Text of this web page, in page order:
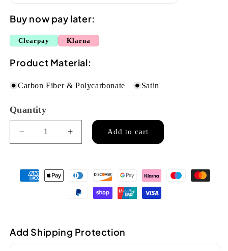
Buy now pay later:
Clearpay Klarna
Product Material:
Carbon Fiber & Polycarbonate Satin
Quantity
Quantity
Decrease
quantity
Enya
Nova
Ukulele
Increase
quantity
Nova
Ukulele
Add to cart
Add Shipping Protection